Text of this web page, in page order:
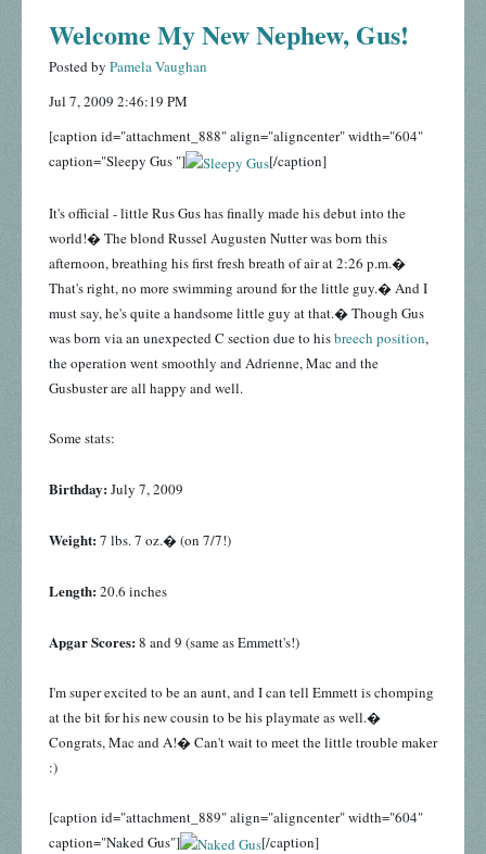
Welcome My New Nephew, Gus!
Posted by Pamela Vaughan
Jul 7, 2009 2:46:19 PM
[caption id="attachment_888" align="aligncenter" width="604"
caption="Sleepy Gus "]
[/caption]
It's official - little Rus Gus has finally made his debut into the
world!� The blond Russel Augusten Nutter was born this
afternoon, breathing his first fresh breath of air at 2:26 p.m.�
That's right, no more swimming around for the little guy.� And I
must say, he's quite a handsome little guy at that.� Though Gus
was born via an unexpected C section due to hisbreech position,
the operation went smoothly and Adrienne, Mac and the
Gusbuster are all happy and well.
Some stats:
Birthday: July 7, 2009
Weight: 7 lbs. 7 oz.� (on 7/7!)
Length: 20.6 inches
Apgar Scores: 8 and 9 (same as Emmett's!)
I'm super excited to be an aunt, and I can tell Emmett is chomping
at the bit for his new cousin to be his playmate as well.�
Congrats, Mac and A!� Can't wait to meet the little trouble maker
:)
[caption id="attachment_889" align="aligncenter" width="604"
caption="Naked Gus"]
[/caption]